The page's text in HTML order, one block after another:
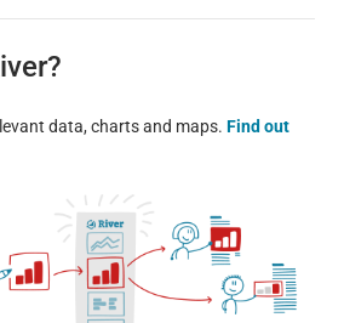
data, charts and maps. Find out